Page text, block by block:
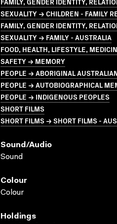
SEXUALITY → CHILDREN - FAMILY
FAMILY, GENDER IDENTITY,
SEXUALITY → FAMILY - AUSTRALIA
FOOD, HEALTH, LIFESTYLE,
SAFETY → MEMORY
PEOPLE → ABORIGINAL
PEOPLE → AUTOBIOGRAPHICAL
PEOPLE → INDIGENOUS PEOPLES
SHORT FILMS
SHORT FILMS → SHORT FILMS -
Sound/audio
Sound
Colour
Colour
Holdings